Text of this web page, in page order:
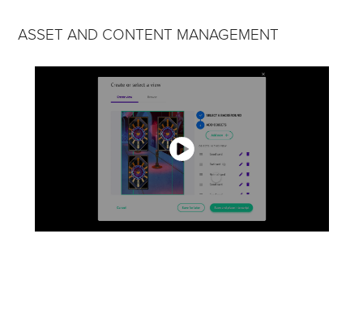
ASSET AND CONTENT MANAGEMENT